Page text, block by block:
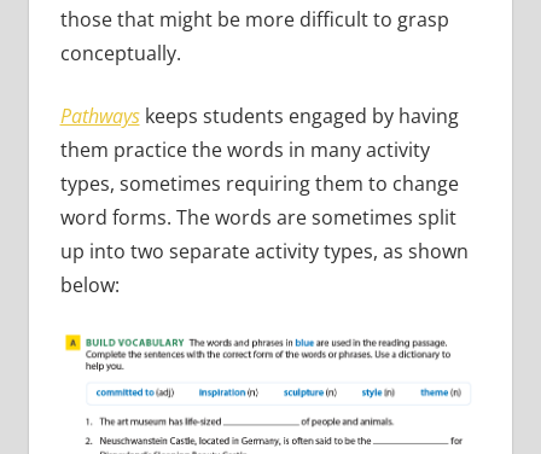
those that might be more difficult to grasp
conceptually.
Pathwayskeeps students engaged by having
them practice the words in many activity
types, sometimes requiring them to change
word forms. The words are sometimes split
up into two separate activity types, as shown
below: